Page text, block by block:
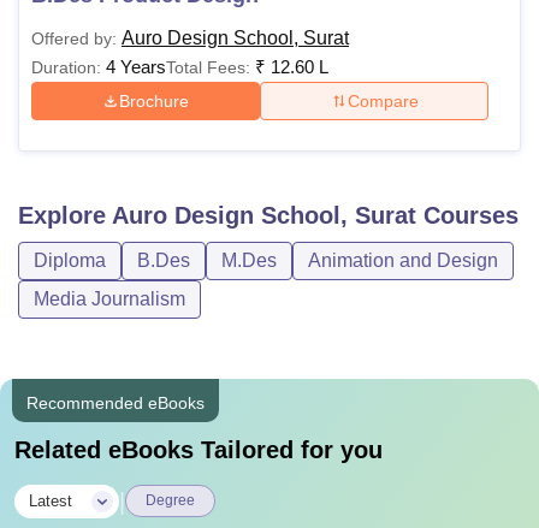
Offered by: Auro Design School, Surat
Duration: 4 YearsTotal Fees: ₹ 12.60 L
Brochure Compare
Explore Auro Design School, Surat Courses
Diploma B.Des M.Des
Animation and Design
Media Journalism
Recommended eBooks
Related eBooks Tailored for you
Latest Degree